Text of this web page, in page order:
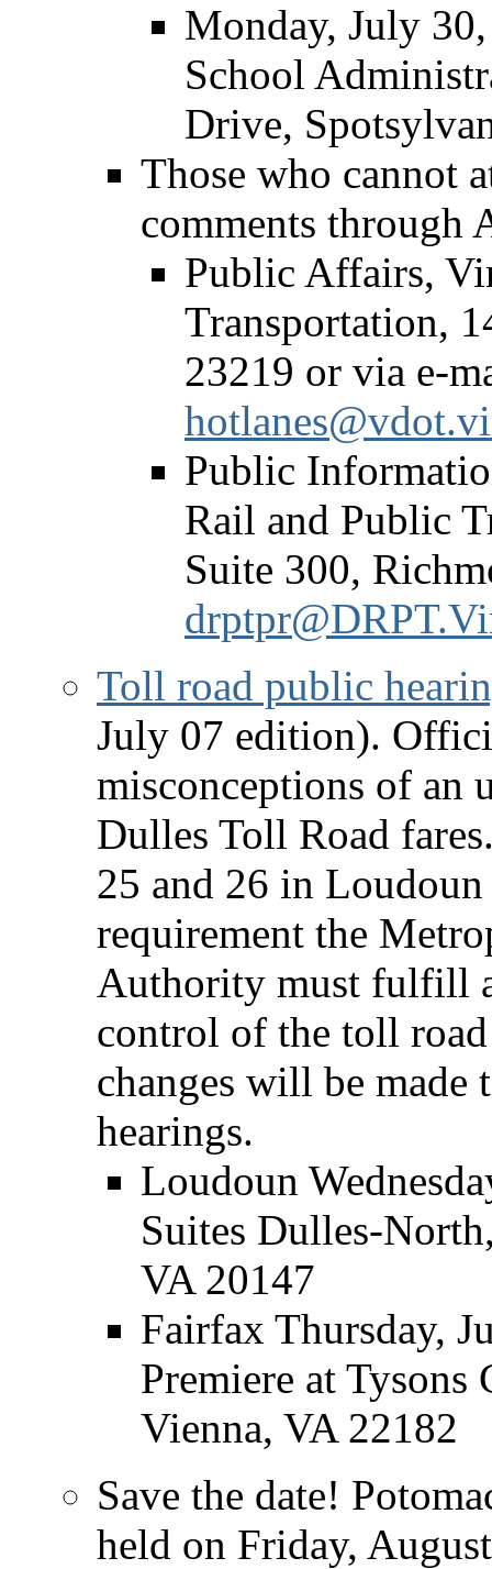
Monday, July
School
Drive,
Those who cannot
comments through
Public Affairs,
Transportation,
23219 or via e-
Public
Rail and Public
Suite 300,
Toll road public
July 07 edition).
misconceptions of an
Dulles Toll Road
25 and 26 in
requirement the
Authority must fulfill
control of the toll
changes will be made
hearings.
Loudoun
Suites Dulles-
VA 20147
Fairfax Thursday,
Premiere at Tysons
Vienna, VA 22182
Save the date!
held on Friday,